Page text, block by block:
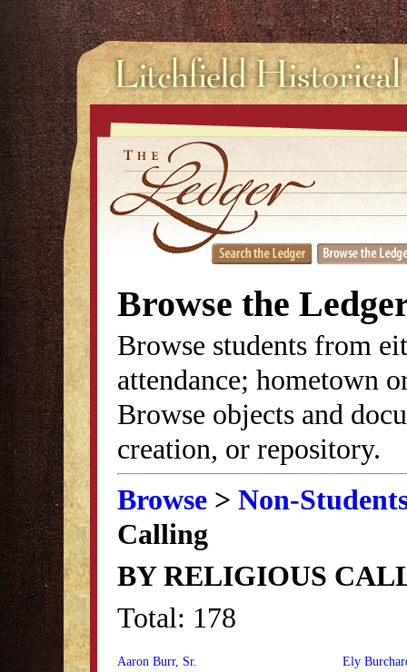
Browse the
Browse students from
attendance; hometown
Browse objects and
creation, or repository.
Browse > Non-
Calling
BY RELIGIOUS
Total: 178
Aaron Burr, Sr.
Ely